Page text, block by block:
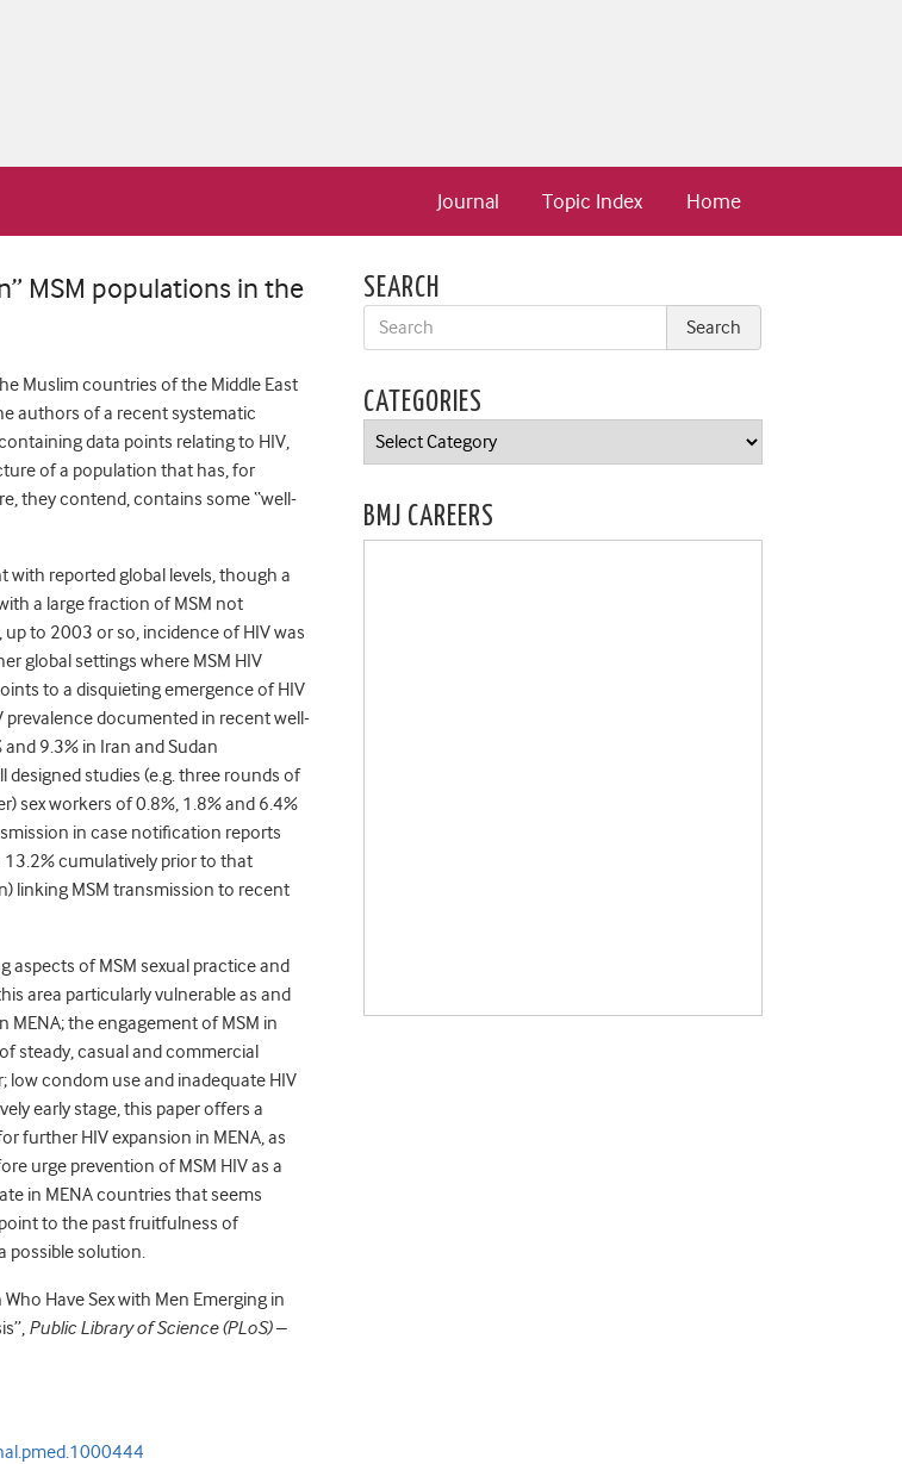
Home
Topic Index
Journal
MSM populations in the
Muslim countries of the Middle East
authors of a recent systematic
data points relating to HIV,
of a population that has, for
they contend, contains some “well-
with reported global levels, though a
a large fraction of MSM not
up to 2003 or so, incidence of HIV was
global settings where MSM HIV
to a disquieting emergence of HIV
prevalence documented in recent well-
9.3% in Iran and Sudan
designed studies (e.g. three rounds of
sex workers of 0.8%, 1.8% and 6.4%
in case notification reports
13.2% cumulatively prior to that
linking MSM transmission to recent
of MSM sexual practice and
area particularly vulnerable as and
MENA; the engagement of MSM in
steady, casual and commercial
low condom use and inadequate HIV
early stage, this paper offers a
further HIV expansion in MENA, as
urge prevention of MSM HIV as a
in MENA countries that seems
to the past fruitfulness of
possible solution.
Have Sex with Men Emerging in
Public Library of Science (PLoS) –
SEARCH
CATEGORIES
Categories
BMJ CAREERS